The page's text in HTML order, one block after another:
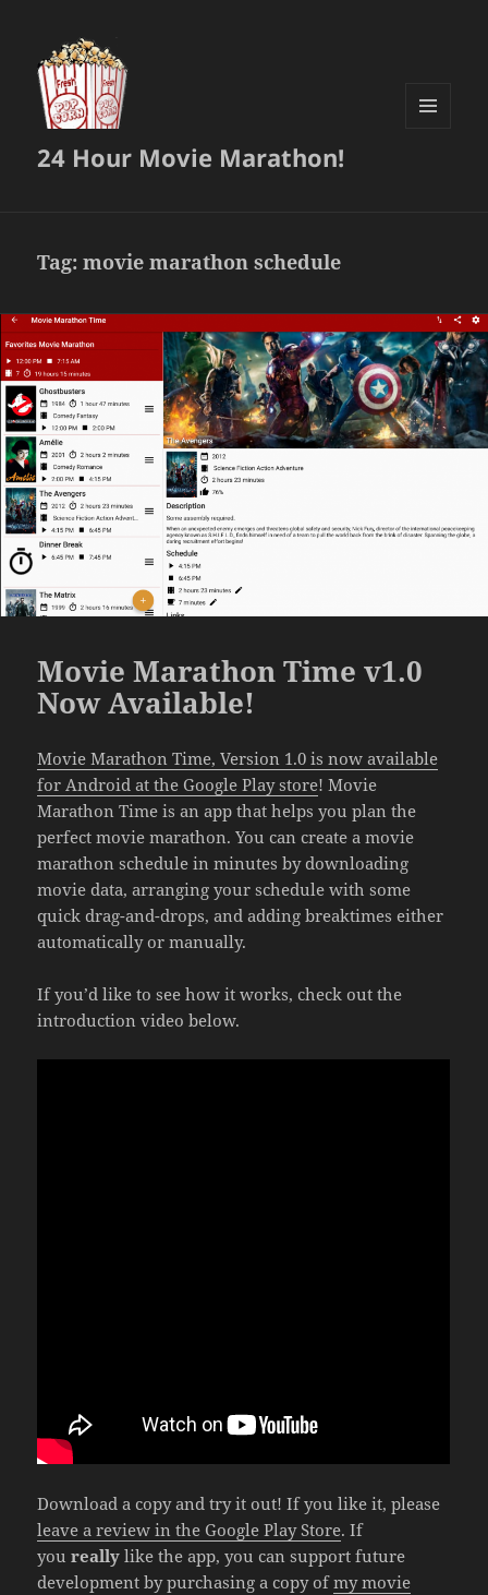
24 Hour Movie Marathon!
Tag:movie marathon schedule
Movie Marathon Time v1.0
Now Available!
Movie Marathon Time, Version 1.0 is now available
for Android at the Google Play store! Movie
Marathon Time is an app that helps you plan the
perfect movie marathon. You can create a movie
marathon schedule in minutes by downloading
movie data, arranging your schedule with some
quick drag-and-drops, and adding breaktimes either
automatically or manually.
If you’d like to see how it works, check out the
introduction video below.
Download a copy and try it out! If you like it, please
leave a review in the Google Play Store. If
youreally like the app, you can support future
development by purchasing a copy ofmy movie